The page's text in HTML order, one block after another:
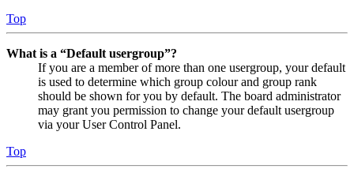
Top
What is a “Default usergroup”?
If you are a member of more than one usergroup, your default
is used to determine which group colour and group rank
should be shown for you by default. The board administrator
may grant you permission to change your default usergroup
via your User Control Panel.
Top